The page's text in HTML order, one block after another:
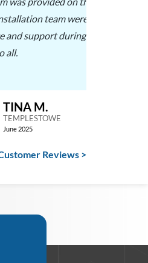
team were excellent,
and support during the
all.
TINA M.
TEMPLESTOWE
June 2025
Reviews >